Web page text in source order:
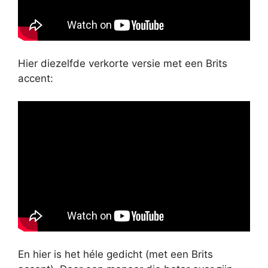
Hier diezelfde verkorte versie met een Brits
accent:
En hier is het héle gedicht (met een Brits